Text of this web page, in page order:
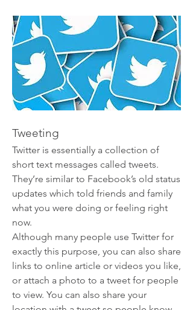
Tweeting
Twitter is essentially a collection of
short text messages called tweets.
They’re similar to Facebook’s old status
updates which told friends and family
what you were doing or feeling right
now.
Although many people use Twitter for
exactly this purpose, you can also share
links to online article or videos you like,
or attach a photo to a tweet for people
to view. You can also share your